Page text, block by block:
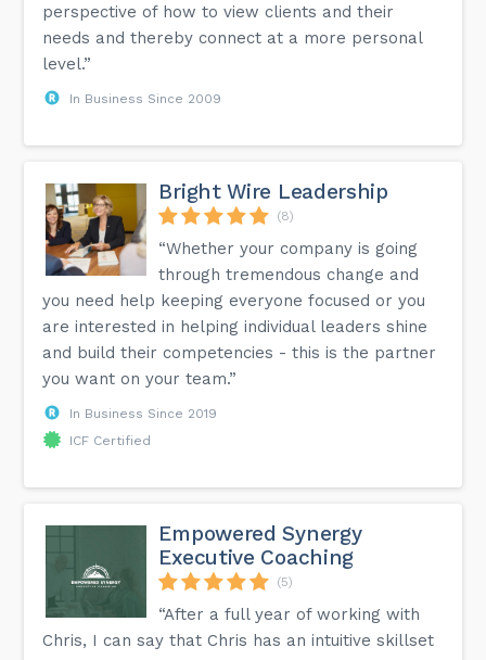
perspective of how to view clients and their
needs and thereby connect at a more personal
level.”
In Business Since 2009
Bright Wire Leadership
(8)
“Whether your company is going
through tremendous change and
you need help keeping everyone focused or you
are interested in helping individual leaders shine
and build their competencies - this is the partner
you want on your team.”
In Business Since 2019
ICF Certified
Empowered Synergy
Executive Coaching
(5)
“After a full year of working with
Chris, I can say that Chris has an intuitive skillset